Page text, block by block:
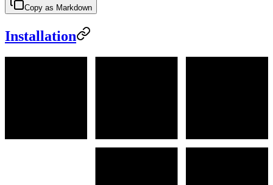
Copy as Markdown
Installation